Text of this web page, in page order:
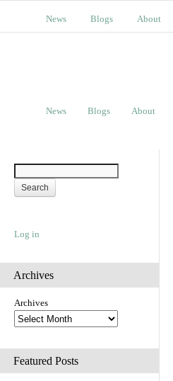
News Blogs About
News Blogs About
Log in
Archives
Archives
Featured Posts